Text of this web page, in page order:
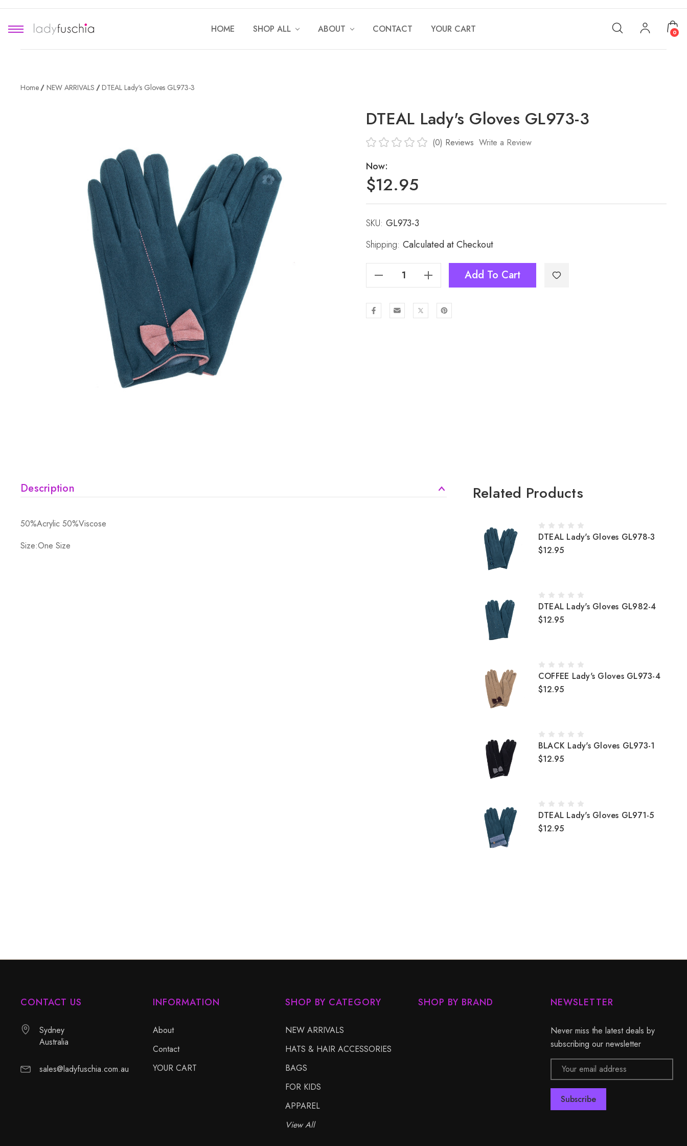
HOME SHOP ALL ABOUT CONTACT YOUR CART 0
Home NEW ARRIVALS DTEAL Lady's Gloves GL973-3
DTEAL Lady's Gloves GL973-3
(0) Reviews Write a Review
Now:
$12.95
SKU: GL973-3
Shipping: Calculated at Checkout
Current
Increase Quantity Of DTEAL Lady's Gloves GL973-3 Add To Cart
Description
50%Acrylic 50%Viscose
Size:One Size
Related Products
DTEAL Lady's Gloves GL978-3
$12.95
DTEAL Lady's Gloves GL982-4
$12.95
COFFEE Lady's Gloves GL973-4
$12.95
BLACK Lady's Gloves GL973-1
$12.95
DTEAL Lady's Gloves GL971-5
$12.95
CONTACT US
Sydney
Australia
sales@ladyfuschia.com.au
INFORMATION
About
Contact
YOUR CART
SHOP BY CATEGORY
NEW ARRIVALS
HATS & HAIR ACCESSORIES
BAGS
FOR KIDS
APPAREL
View All
SHOP BY BRAND NEWSLETTER
Never miss the latest deals by
subscribing our newsletter
Email
Address